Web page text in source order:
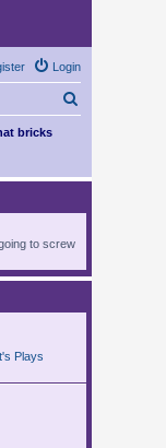
Login
r
bricks
to screw
Plays